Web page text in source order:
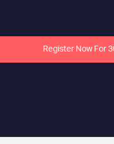
Register Now For